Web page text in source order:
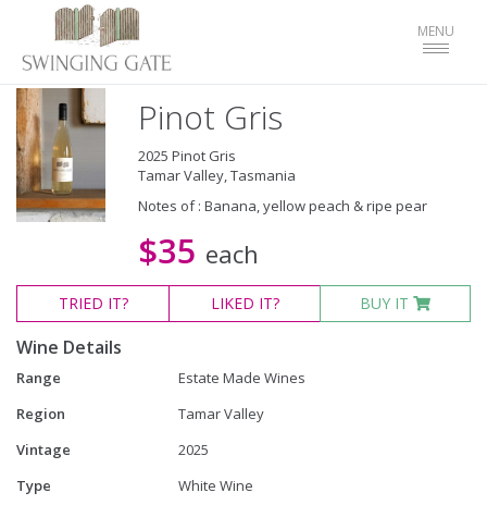
Toggle
MENU
Pinot Gris
2025 Pinot Gris
Tamar Valley, Tasmania
Notes of : Banana, yellow peach & ripe pear
$35 each
TRIED IT? LIKED IT? BUY IT
Wine Details
Range
Estate Made Wines
Region
Tamar Valley
Vintage
2025
Type
White Wine